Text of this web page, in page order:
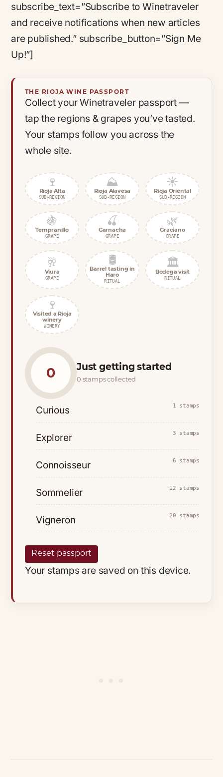
subscribe_text=”Subscribe to Winetraveler
and receive notifications when new articles
are published.” subscribe_button=”Sign Me
Up!”]
THE RIOJA WINE PASSPORT
Collect your Winetraveler passport —
tap the regions & grapes you’ve tasted.
Your stamps follow you across the
whole site.
🍷
Rioja Alta
SUB-REGION
⛰️
Rioja Alavesa
SUB-REGION
☀️
Rioja Oriental
SUB-REGION
🍇
Tempranillo
GRAPE
🍒
Garnacha
GRAPE
🌿
Graciano
GRAPE
🥂
Viura
GRAPE
🛢️
Barrel tasting in
Haro
RITUAL
🏛️
Bodega visit
RITUAL
🍷
Visited a Rioja
winery
WINERY
0 Just getting started
0 stamps collected
Curious 1 stamps
Explorer 3 stamps
Connoisseur 6 stamps
Sommelier 12 stamps
Vigneron 20 stamps
Reset passport
Your stamps are saved on this device.